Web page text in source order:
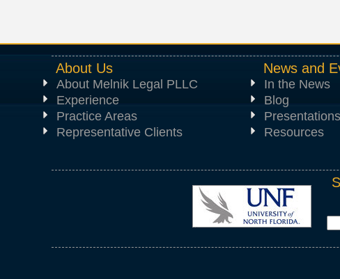
About Us
About Melnik Legal PLLC
Experience
Practice Areas
Representative Clients
News and
In the News
Blog
Resources